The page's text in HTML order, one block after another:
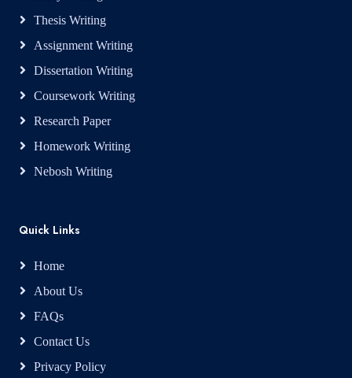
Thesis Writing
Assignment Writing
Dissertation Writing
Coursework Writing
Research Paper
Homework Writing
Nebosh Writing
Quick Links
Home
About Us
FAQs
Contact Us
Privacy Policy